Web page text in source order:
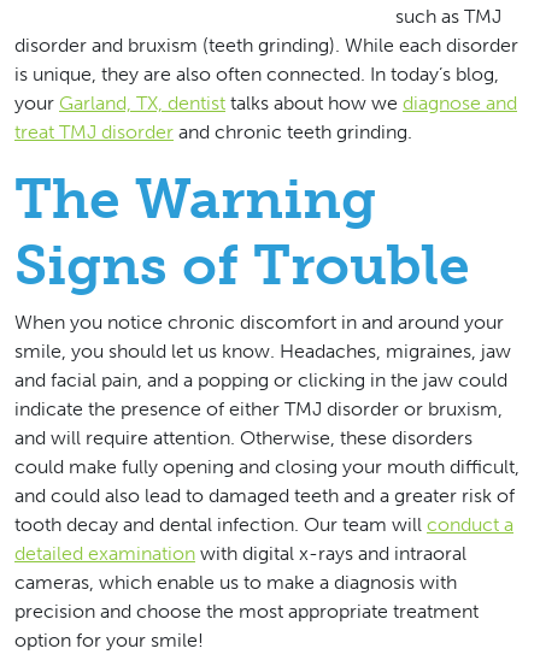
such as TMJ
disorder and bruxism (teeth grinding). While each disorder
is unique, they are also often connected. In today’s blog,
your Garland, TX, dentist talks about how we diagnose and
treat TMJ disorder and chronic teeth grinding.
The Warning
Signs of Trouble
When you notice chronic discomfort in and around your
smile, you should let us know. Headaches, migraines, jaw
and facial pain, and a popping or clicking in the jaw could
indicate the presence of either TMJ disorder or bruxism,
and will require attention. Otherwise, these disorders
could make fully opening and closing your mouth difficult,
and could also lead to damaged teeth and a greater risk of
tooth decay and dental infection. Our team will conduct a
detailed examination with digital x-rays and intraoral
cameras, which enable us to make a diagnosis with
precision and choose the most appropriate treatment
option for your smile!